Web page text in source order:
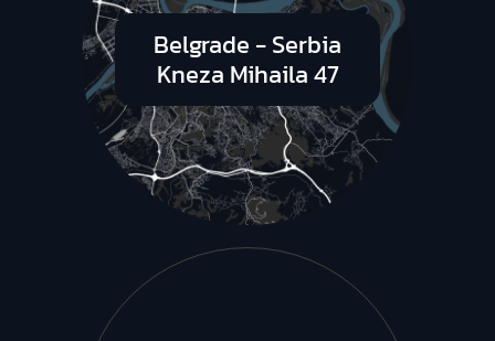
Belgrade - Serbia
Kneza Mihaila 47